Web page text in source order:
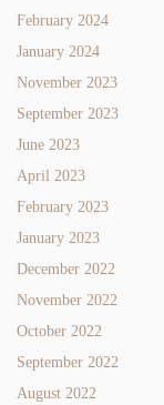
February 2024
January 2024
November 2023
September 2023
June 2023
April 2023
February 2023
January 2023
December 2022
November 2022
October 2022
September 2022
August 2022